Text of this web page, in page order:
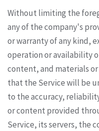
Without limiting the
any of the company's
or warranty of any kind,
operation or availability
content, and materials
that the Service will be
to the accuracy,
or content provided
Service, its servers, the